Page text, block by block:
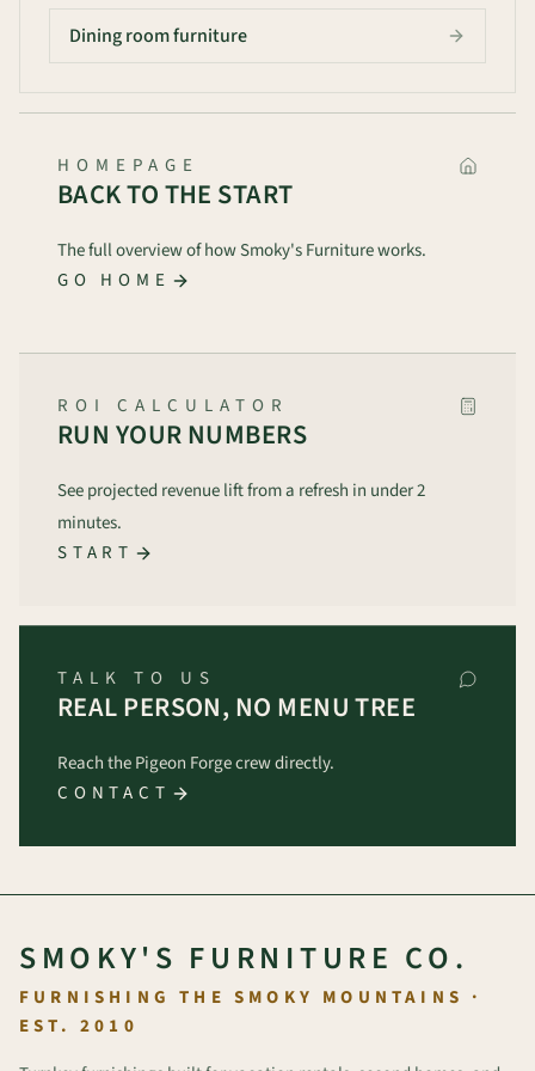
Dining room furniture
HOMEPAGE
BACK TO THE START
The full overview of how Smoky's Furniture works.
GO HOME
ROI CALCULATOR
RUN YOUR NUMBERS
See projected revenue lift from a refresh in under 2
minutes.
START
TALK TO US
REAL PERSON, NO MENU TREE
Reach the Pigeon Forge crew directly.
CONTACT
SMOKY'S FURNITURE CO.
FURNISHING THE SMOKY MOUNTAINS ·
EST. 2010